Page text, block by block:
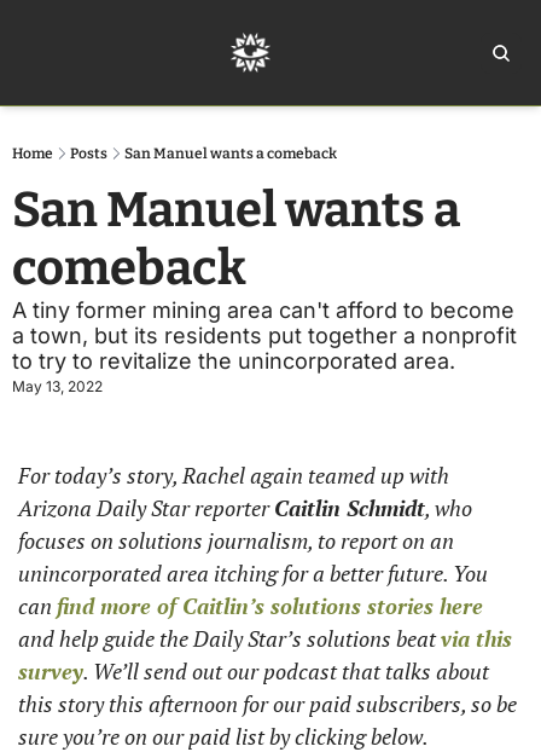
Home Posts San Manuel wants a comeback
San Manuel wants a
comeback
A tiny former mining area can't afford to become
a town, but its residents put together a nonprofit
to try to revitalize the unincorporated area.
May 13, 2022
For today’s story, Rachel again teamed up with
Arizona Daily Star reporter Caitlin Schmidt, who
focuses on solutions journalism, to report on an
unincorporated area itching for a better future. You
can find more of Caitlin’s solutions stories here
and help guide the Daily Star’s solutions beat via this
survey. We’ll send out our podcast that talks about
this story this afternoon for our paid subscribers, so be
sure you’re on our paid list by clicking below.